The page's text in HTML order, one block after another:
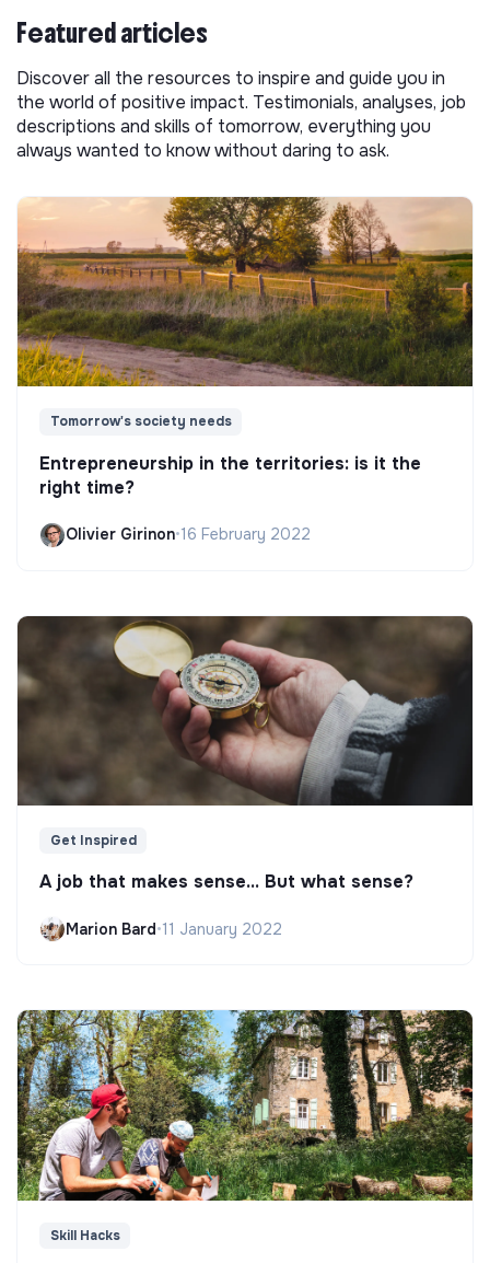
Featured articles
Discover all the resources to inspire and guide you in
the world of positive impact. Testimonials, analyses, job
descriptions and skills of tomorrow, everything you
always wanted to know without daring to ask.
Tomorrow's society needs
Entrepreneurship in the territories: is it the
right time?
Olivier Girinon•16 February 2022
Get Inspired
A job that makes sense... But what sense?
Marion Bard•11 January 2022
Skill Hacks